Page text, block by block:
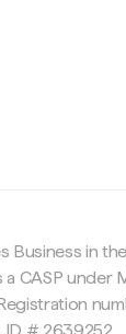
Business in
a CASP